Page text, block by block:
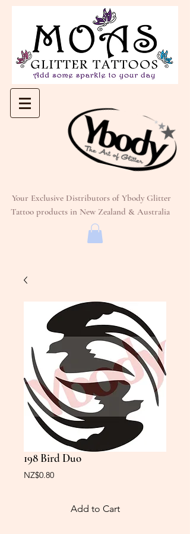
Your Exclusive Distributors of Ybody Glitter
Tattoo products in New Zealand & Australia
198 Bird Duo
NZ$0.80Price
Add to Cart